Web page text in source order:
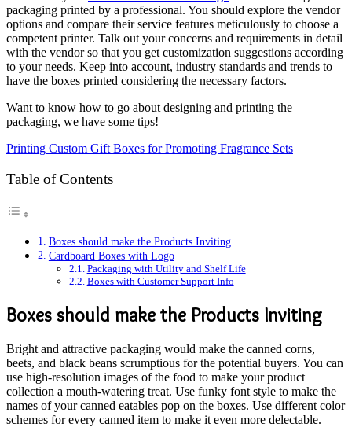
packaging printed by a professional. You should explore the vendor
options and compare their service features meticulously to choose a
competent printer. Talk out your concerns and requirements in detail
with the vendor so that you get customization suggestions according
to your needs. Keep into account, industry standards and trends to
have the boxes printed considering the necessary factors.
Want to know how to go about designing and printing the
packaging, we have some tips!
Printing Custom Gift Boxes for Promoting Fragrance Sets
Table of Contents
Boxes should make the Products Inviting
Cardboard Boxes with Logo
Packaging with Utility and Shelf Life
Boxes with Customer Support Info
Boxes should make the Products Inviting
Bright and attractive packaging would make the canned corns,
beets, and black beans scrumptious for the potential buyers. You can
use high-resolution images of the food to make your product
collection a mouth-watering treat. Use funky font style to make the
names of your canned eatables pop on the boxes. Use different color
schemes for every canned item to make it even more delectable.